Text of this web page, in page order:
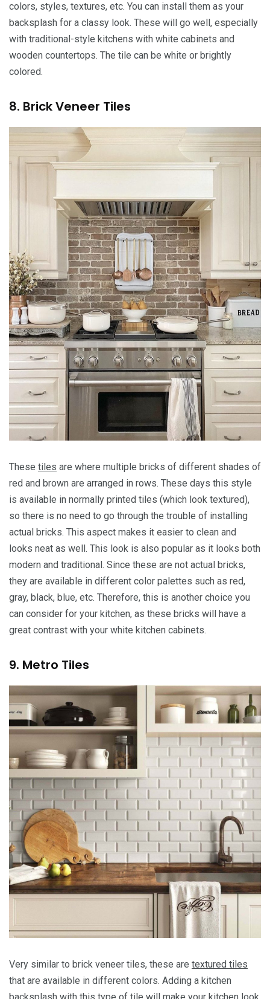
colors, styles, textures, etc. You can install them as your
backsplash for a classy look. These will go well, especially
with traditional-style kitchens with white cabinets and
wooden countertops. The tile can be white or brightly
colored.
8. Brick Veneer Tiles
These tiles are where multiple bricks of different shades of
red and brown are arranged in rows. These days this style
is available in normally printed tiles (which look textured),
so there is no need to go through the trouble of installing
actual bricks. This aspect makes it easier to clean and
looks neat as well. This look is also popular as it looks both
modern and traditional. Since these are not actual bricks,
they are available in different color palettes such as red,
gray, black, blue, etc. Therefore, this is another choice you
can consider for your kitchen, as these bricks will have a
great contrast with your white kitchen cabinets.
9. Metro Tiles
Very similar to brick veneer tiles, these are textured tiles
that are available in different colors. Adding a kitchen